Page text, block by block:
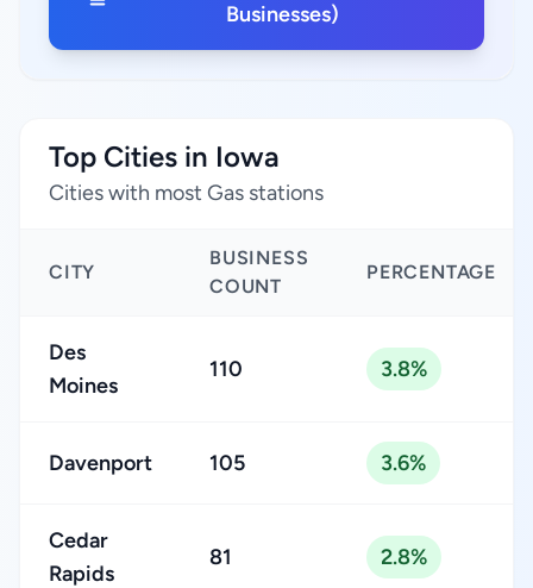
Businesses)
Top Cities in Iowa
Cities with most Gas stations
CITY
BUSINESS
COUNT
PERCENTAGE
Des
Moines
110 3.8%
Davenport 105 3.6%
Cedar
Rapids
81 2.8%